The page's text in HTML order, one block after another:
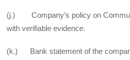
(j.) Company’s policy on
with verifiable evidence.
(k.) Bank statement of the